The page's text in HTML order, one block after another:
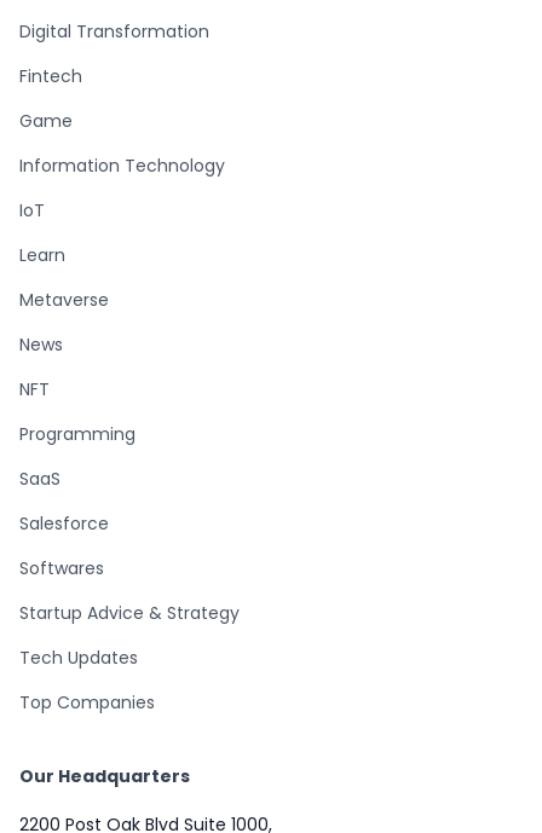
Digital Transformation
Fintech
Game
Information Technology
IoT
Learn
Metaverse
News
NFT
Programming
SaaS
Salesforce
Softwares
Startup Advice & Strategy
Tech Updates
Top Companies
Our Headquarters
2200 Post Oak Blvd Suite 1000,